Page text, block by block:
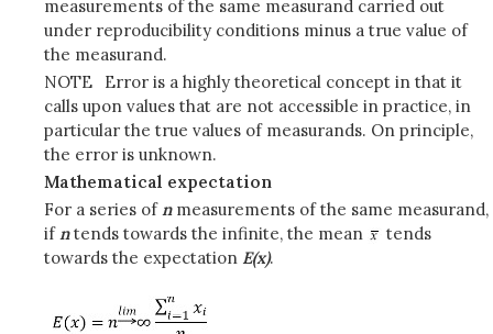
measurements of the same measurand carried out
under reproducibility conditions minus a true value of
the measurand.
NOTE
Error is a highly theoretical concept in that it
calls upon values that are not accessible in practice, in
particular the true values of measurands. On principle,
the error is unknown.
Mathematical expectation
For a series of nmeasurements of the same measurand,
if ntends towards the infinite, the mean
tends
towards the expectation E(x).